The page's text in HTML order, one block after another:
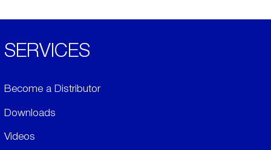
SERVICES
Become a Distributor
Downloads
Videos